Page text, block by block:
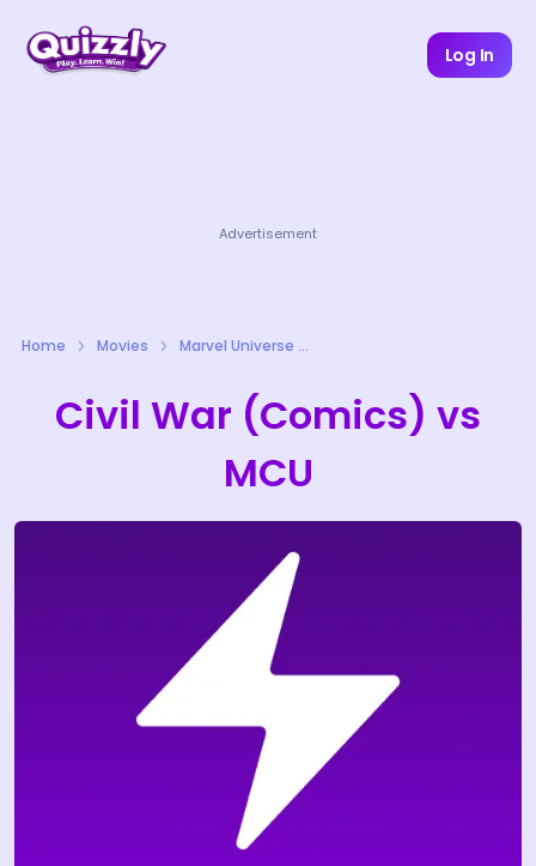
Log In
Advertisement
Home Movies Marvel Universe Quizzes
Civil War (Comics) vs
MCU